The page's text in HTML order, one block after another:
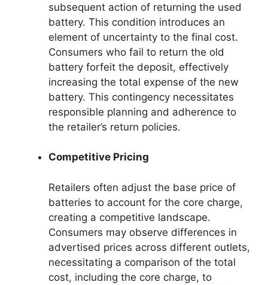
subsequent action of returning the used
battery. This condition introduces an
element of uncertainty to the final cost.
Consumers who fail to return the old
battery forfeit the deposit, effectively
increasing the total expense of the new
battery. This contingency necessitates
responsible planning and adherence to
the retailer’s return policies.
Competitive Pricing
Retailers often adjust the base price of
batteries to account for the core charge,
creating a competitive landscape.
Consumers may observe differences in
advertised prices across different outlets,
necessitating a comparison of the total
cost, including the core charge, to